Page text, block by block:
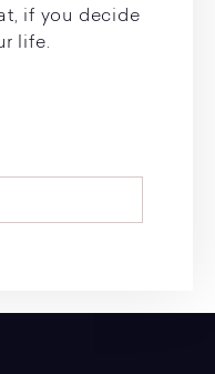
if you decide
life.